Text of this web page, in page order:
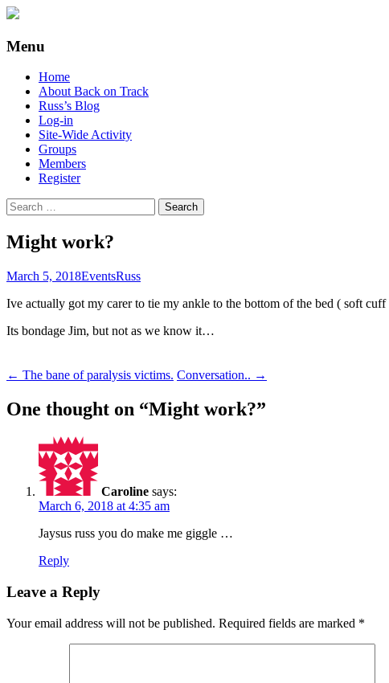
Back on Track
Menu
Skip
content
Home
About Back on Track
Russ’s Blog
Log-in
Site-Wide Activity
Groups
Members
Register
Search
for:
Might work?
March 5, 2018EventsRuss
Ive actually got my carer to tie my ankle to the bottom of the bed ( soft
Its bondage Jim, but not as we know it…
Post
navigation
← The bane of paralysis victims. Conversation.. →
One thought on “Might work?”
Caroline says:
March 6, 2018 at 4:35 am
Jaysus russ you do make me giggle …
Reply
Leave a Reply
Your email address will not be published. Required fields are marked *